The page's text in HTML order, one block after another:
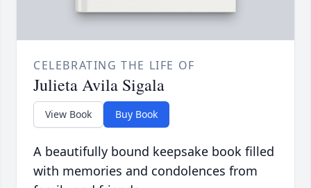
CELEBRATING THE LIFE OF
Julieta Avila Sigala
View Book Buy Book
A beautifully bound keepsake book filled
with memories and condolences from